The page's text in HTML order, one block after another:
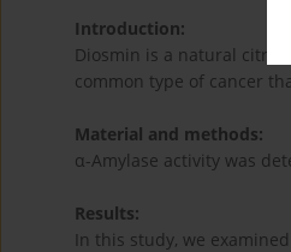
Introduction:
Diosmin is a natural
common type of cancer
Material and methods:
α-Amylase activity was
Results:
In this study, we